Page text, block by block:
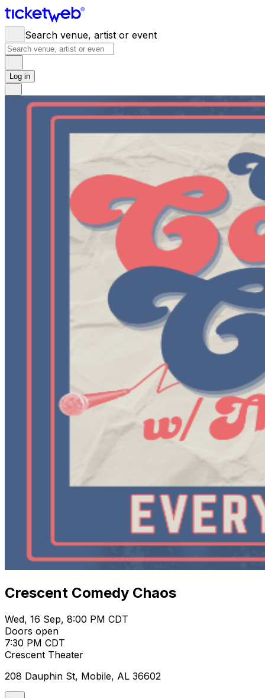
Search venue, artist or event
Log in
Crescent Comedy Chaos
Wed, 16 Sep, 8:00 PM CDT
Doors open
7:30 PM CDT
Crescent Theater
208 Dauphin St, Mobile, AL 36602